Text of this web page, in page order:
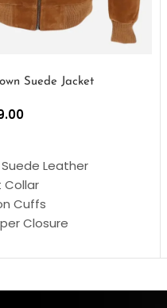
Suede Jacket
Leather
Collar
Cuffs
Closure